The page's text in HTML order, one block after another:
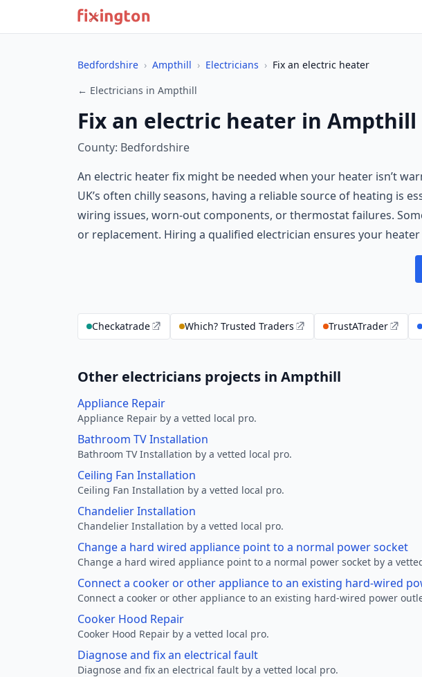
Bedfordshire › Ampthill › Electricians › Fix an electric heater
← Electricians in Ampthill
Fix an electric heater in Ampthill
County: Bedfordshire
An electric heater fix might be needed when your heater isn’t
UK’s often chilly seasons, having a reliable source of heating is
wiring issues, worn-out components, or thermostat failures.
or replacement. Hiring a qualified electrician ensures your
Checkatrade Which? Trusted Traders TrustATrader
Other electricians projects in Ampthill
Appliance Repair
Appliance Repair by a vetted local pro.
Bathroom TV Installation
Bathroom TV Installation by a vetted local pro.
Ceiling Fan Installation
Ceiling Fan Installation by a vetted local pro.
Chandelier Installation
Chandelier Installation by a vetted local pro.
Change a hard wired appliance point to a normal power socket
Change a hard wired appliance point to a normal power socket by a
Connect a cooker or other appliance to an existing hard-wired
Connect a cooker or other appliance to an existing hard-wired power
Cooker Hood Repair
Cooker Hood Repair by a vetted local pro.
Diagnose and fix an electrical fault
Diagnose and fix an electrical fault by a vetted local pro.